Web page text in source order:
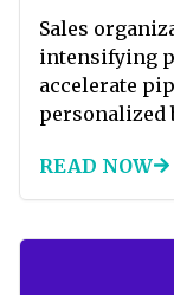
Sales
intensifying
accelerate
personalized
increasing headcount. Yet
remain
READ NOW